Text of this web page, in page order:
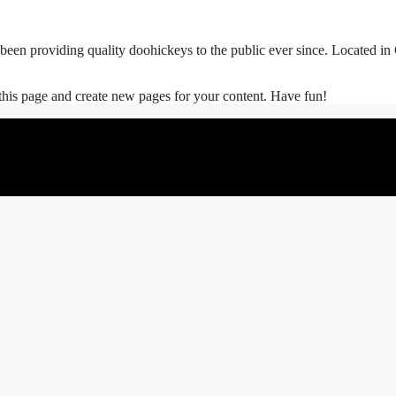
providing quality doohickeys to the public ever since. Located
page and create new pages for your content. Have fun!